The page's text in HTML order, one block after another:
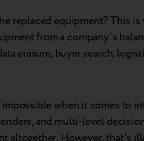
replaced equipment? This
from a company's
erasure, buyer search,
impossible when it comes to
and multi-level
altogether. However, that's